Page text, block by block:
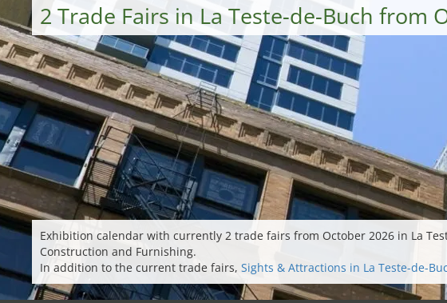
2 Trade Fairs in La Teste-de-Buch from
Exhibition calendar with currently 2 trade fairs from October 2026 in La
Construction and Furnishing.
In addition to the current trade fairs, Sights & Attractions in La Teste-de-